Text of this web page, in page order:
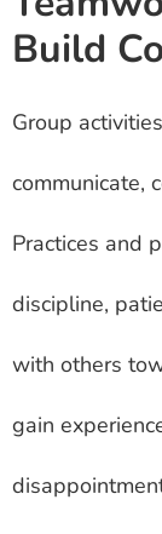
Build
Group
communicate,
Practices and
discipline,
with others
gain